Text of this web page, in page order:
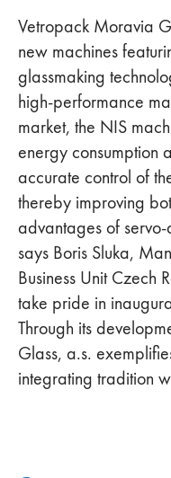
Vetropack Moravia
new machines
glassmaking
high-performance
market, the NIS
energy consumption
accurate control of
thereby improving
advantages of
says Boris Sluka,
Business Unit Czech
take pride in
Through its
Glass, a.s.
integrating tradition